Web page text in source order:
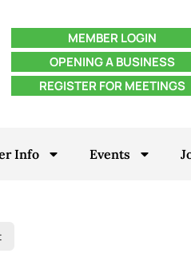
MEMBER LOGIN
OPENING A BUSINESS
REGISTER FOR MEETINGS
Info Events